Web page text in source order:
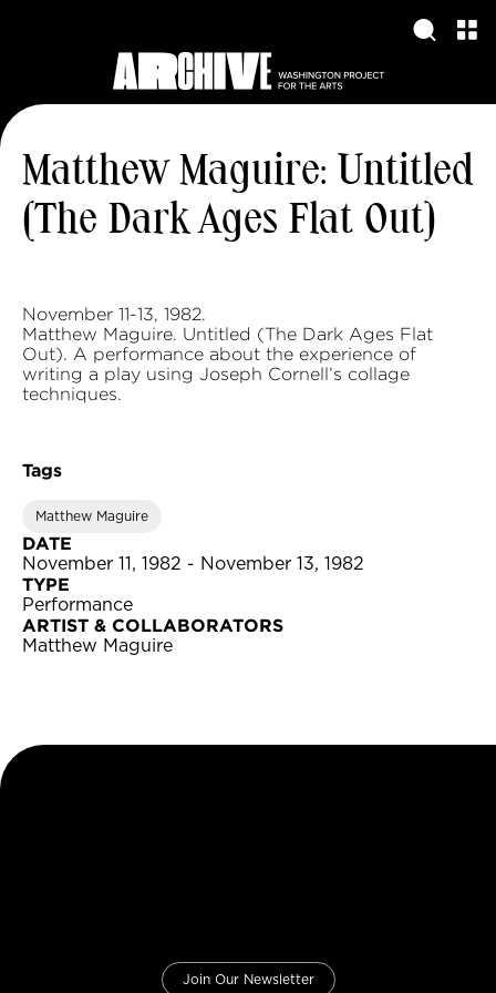
Matthew Maguire: Untitled
(The Dark Ages Flat Out)
November 11-13, 1982.
Matthew Maguire. Untitled (The Dark Ages Flat
Out). A performance about the experience of
writing a play using Joseph Cornell’s collage
techniques.
Tags
Matthew Maguire
DATE
November 11, 1982 - November 13, 1982
TYPE
Performance
ARTIST & COLLABORATORS
Matthew Maguire
Join Our Newsletter